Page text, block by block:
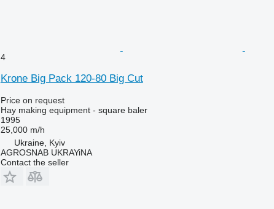
4
Krone Big Pack 120-80 Big Cut
Price on request
Hay making equipment - square baler
1995
25,000 m/h
Ukraine, Kyiv
AGROSNAB UKRAYiNA
Contact the seller